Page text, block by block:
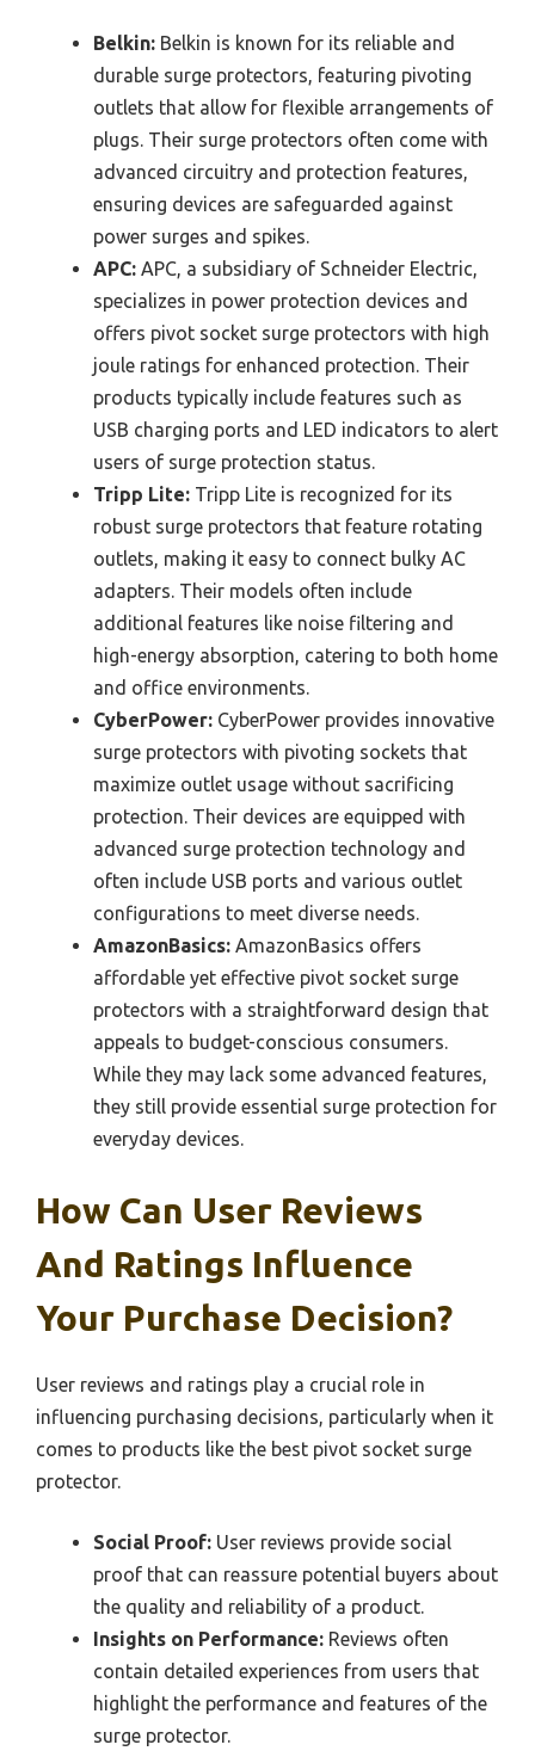
Belkin: Belkin is known for its reliable and
durable surge protectors, featuring pivoting
outlets that allow for flexible arrangements of
plugs. Their surge protectors often come with
advanced circuitry and protection features,
ensuring devices are safeguarded against
power surges and spikes.
APC: APC, a subsidiary of Schneider Electric,
specializes in power protection devices and
offers pivot socket surge protectors with high
joule ratings for enhanced protection. Their
products typically include features such as
USB charging ports and LED indicators to alert
users of surge protection status.
Tripp Lite: Tripp Lite is recognized for its
robust surge protectors that feature rotating
outlets, making it easy to connect bulky AC
adapters. Their models often include
additional features like noise filtering and
high-energy absorption, catering to both home
and office environments.
CyberPower: CyberPower provides innovative
surge protectors with pivoting sockets that
maximize outlet usage without sacrificing
protection. Their devices are equipped with
advanced surge protection technology and
often include USB ports and various outlet
configurations to meet diverse needs.
AmazonBasics: AmazonBasics offers
affordable yet effective pivot socket surge
protectors with a straightforward design that
appeals to budget-conscious consumers.
While they may lack some advanced features,
they still provide essential surge protection for
everyday devices.
How Can User Reviews
And Ratings Influence
Your Purchase Decision?
User reviews and ratings play a crucial role in
influencing purchasing decisions, particularly when it
comes to products like the best pivot socket surge
protector.
Social Proof: User reviews provide social
proof that can reassure potential buyers about
the quality and reliability of a product.
Insights on Performance: Reviews often
contain detailed experiences from users that
highlight the performance and features of the
surge protector.